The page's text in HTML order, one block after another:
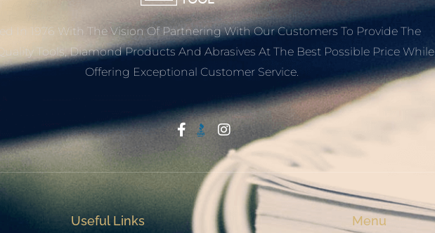
In 1976 With The Vision Of Partnering With Our Customers To Provide The
Tools, Diamond Products And Abrasives At The Best Possible Price While
Offering Exceptional Customer Service.
Start With Trust
Useful Links Menu